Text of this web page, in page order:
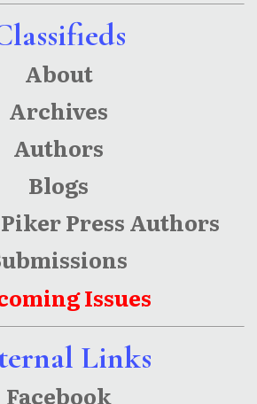
About
Archives
Authors
Blogs
Press Authors
Issues
Links
Facebook